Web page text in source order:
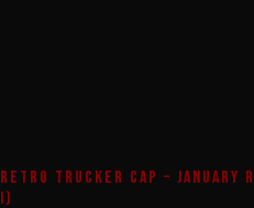
RETRO TRUCKER CAP – JANUARY
I)